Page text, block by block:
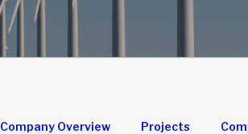
Company Overview Projects